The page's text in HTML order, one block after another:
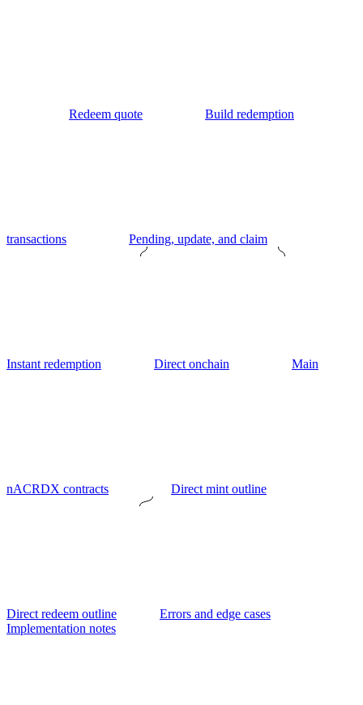
Redeem quote Build redemption
transactions Pending, update, and claim
Instant redemption Direct onchain Main
nACRDX contracts Direct mint outline
Direct redeem outline
Errors and edge cases
Implementation notes